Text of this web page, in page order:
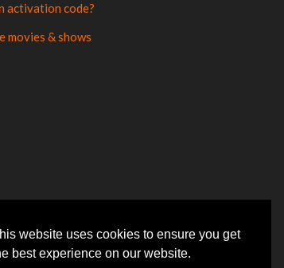
website uses cookies to ensure you get
best experience on our website.
activation code?
movies & shows